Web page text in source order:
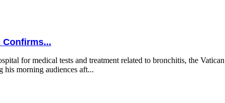
Confirms...
for medical tests and treatment related to bronchitis, the
his morning audiences aft...